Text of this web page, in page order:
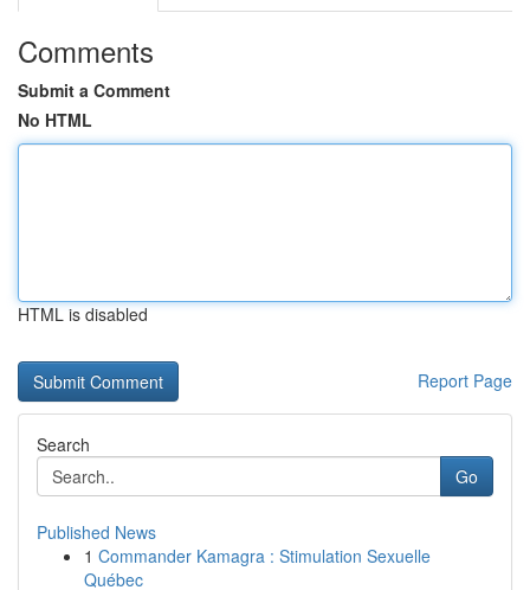
Comments
Submit a Comment
No HTML
HTML is disabled
Report Page
Search
Go
Published News
1 Commander Kamagra : Stimulation Sexuelle
Québec